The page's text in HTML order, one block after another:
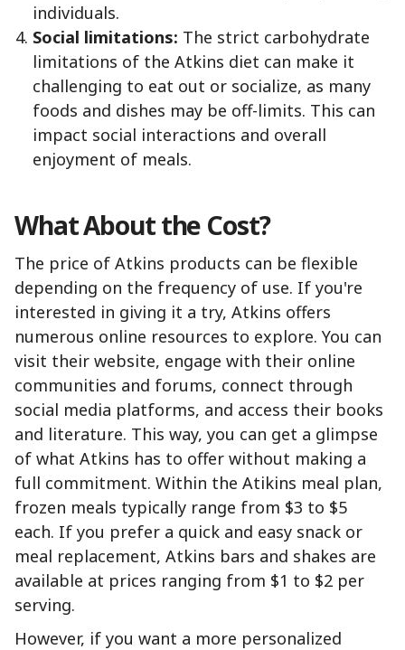
individuals.
Social limitations: The strict carbohydrate
limitations of the Atkins diet can make it
challenging to eat out or socialize, as many
foods and dishes may be off-limits. This can
impact social interactions and overall
enjoyment of meals.
What About the Cost?
The price of Atkins products can be flexible
depending on the frequency of use. If you're
interested in giving it a try, Atkins offers
numerous online resources to explore. You can
visit their website, engage with their online
communities and forums, connect through
social media platforms, and access their books
and literature. This way, you can get a glimpse
of what Atkins has to offer without making a
full commitment. Within the Atikins meal plan,
frozen meals typically range from $3 to $5
each. If you prefer a quick and easy snack or
meal replacement, Atkins bars and shakes are
available at prices ranging from $1 to $2 per
serving.
However, if you want a more personalized